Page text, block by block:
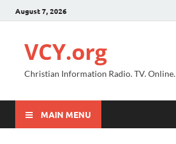
August 7, 2026
VCY.org
Christian Information Radio. TV. Online.
MAIN MENU